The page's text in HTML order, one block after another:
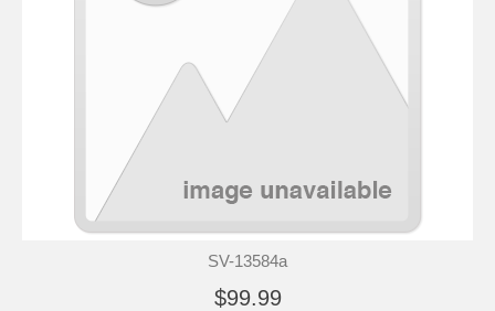
SV-13584a
$99.99